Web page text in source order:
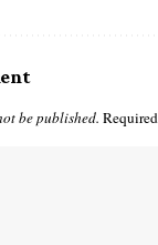
be published.